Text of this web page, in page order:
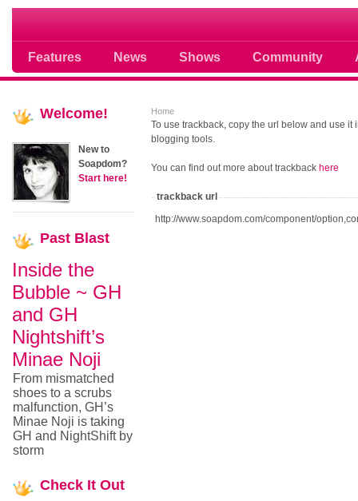
Features News Shows Community
Soap opera community photos
Home
To use trackback, copy the url below and use it
blogging tools.
You can find out more about trackback here
trackback url
http://www.soapdom.com/component/
Welcome!
New to
Soapdom?
Start here!
Past Blast
Inside the
Bubble ~ GH
and GH
Nightshift’s
Minae Noji
From mismatched
shoes to a scrubs
malfunction, GH’s
Minae Noji is taking
GH and NightShift by
storm
Check It Out